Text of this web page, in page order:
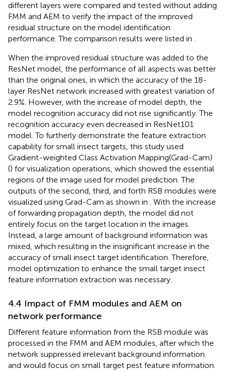
different layers were compared and tested without adding
FMM and AEM to verify the impact of the improved
residual structure on the model identification
performance. The comparison results were listed in .
When the improved residual structure was added to the
ResNet model, the performance of all aspects was better
than the original ones, in which the accuracy of the 18-
layer ResNet network increased with greatest variation of
2.9%. However, with the increase of model depth, the
model recognition accuracy did not rise significantly. The
recognition accuracy even decreased in ResNet101
model. To furtherly demonstrate the feature extraction
capability for small insect targets, this study used
Gradient-weighted Class Activation Mapping(Grad-Cam)
() for visualization operations, which showed the essential
regions of the image used for model prediction. The
outputs of the second, third, and forth RSB modules were
visualized using Grad-Cam as shown in . With the increase
of forwarding propagation depth, the model did not
entirely focus on the target location in the images.
Instead, a large amount of background information was
mixed, which resulting in the insignificant increase in the
accuracy of small insect target identification. Therefore,
model optimization to enhance the small target insect
feature information extraction was necessary.
4.4 Impact of FMM modules and AEM on
network performance
Different feature information from the RSB module was
processed in the FMM and AEM modules, after which the
network suppressed irrelevant background information
and would focus on small target pest feature information.